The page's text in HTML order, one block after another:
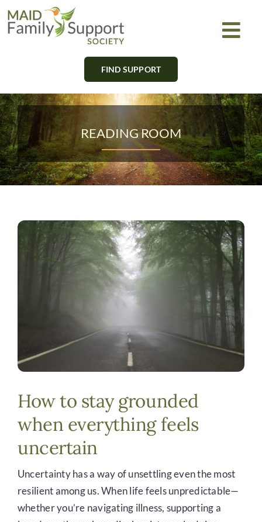
Skip
to
Find Support
Learn
Get Involved
Newsletter
DONATE
FIND SUPPORT
READING ROOM
How to stay grounded
when everything feels
uncertain
Uncertainty has a way of unsettling even the most
resilient among us. When life feels unpredictable—
whether you’re navigating illness, supporting a